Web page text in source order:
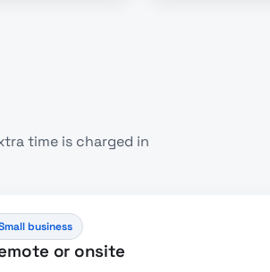
time is charged in
business
or onsite